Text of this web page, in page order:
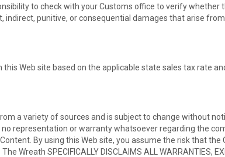
to check with your Customs office to verify
indirect, punitive, or consequential damages that arise
Web site based on the applicable state sales tax rate
a variety of sources and is subject to change without
representation or warranty whatsoever regarding the
By using this Web site, you assume the risk that
SPECIFICALLY DISCLAIMS ALL WARRANTIES,